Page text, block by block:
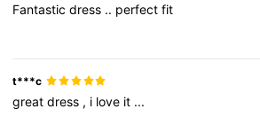
Fantasticdress .. perfectfit
t***c
greatdress , i love it ...